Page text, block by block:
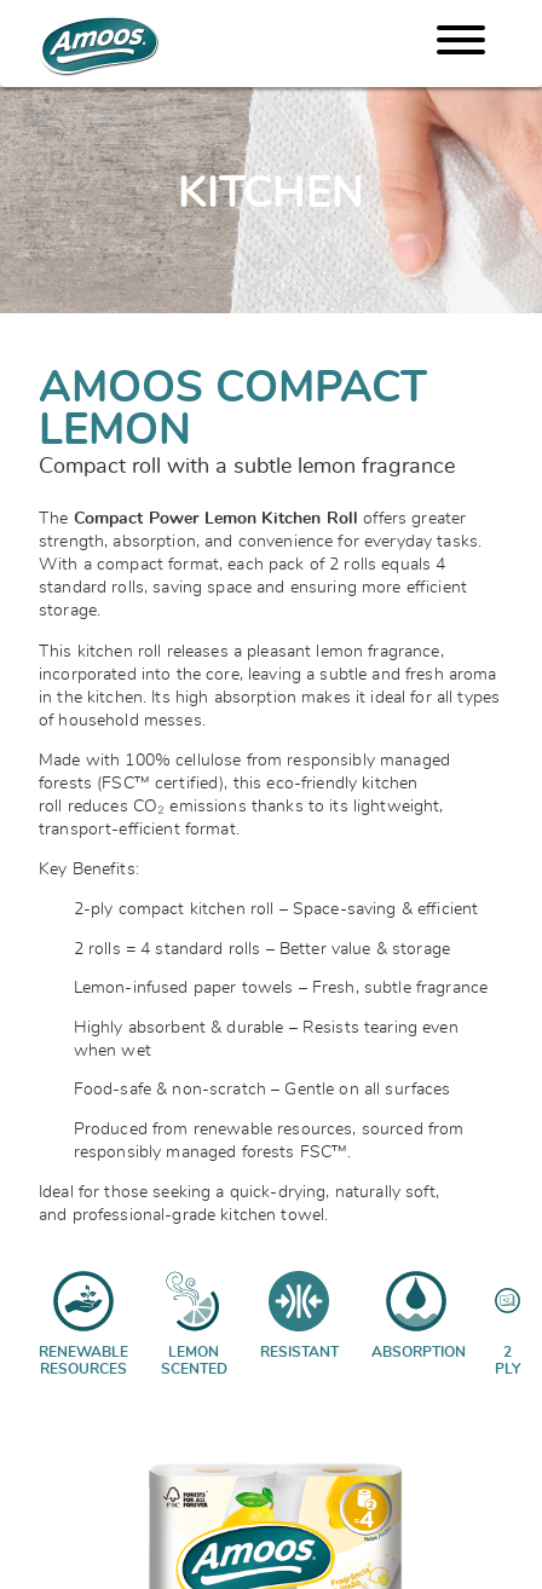
KITCHEN
AMOOS COMPACT
LEMON
Compact roll with a subtle lemon fragrance
The Compact Power Lemon Kitchen Roll offers greater
strength, absorption, and convenience for everyday tasks.
With a compact format, each pack of 2 rolls equals 4
standard rolls, saving space and ensuring more efficient
storage.
This kitchen roll releases a pleasant lemon fragrance,
incorporated into the core, leaving a subtle and fresh aroma
in the kitchen. Its high absorption makes it ideal for all types
of household messes.
Made with 100% cellulose from responsibly managed
forests (FSC™ certified), this eco-friendly kitchen
roll reduces CO₂ emissions thanks to its lightweight,
transport-efficient format.
Key Benefits:
2-ply compact kitchen roll – Space-saving & efficient
2 rolls = 4 standard rolls – Better value & storage
Lemon-infused paper towels – Fresh, subtle fragrance
Highly absorbent & durable – Resists tearing even
when wet
Food-safe & non-scratch – Gentle on all surfaces
Produced from renewable resources, sourced from
responsibly managed forests FSC™.
Ideal for those seeking a quick-drying, naturally soft,
and professional-grade kitchen towel.
RENEWABLE
RESOURCES
LEMON
SCENTED
RESISTANT ABSORPTION
2
PLY